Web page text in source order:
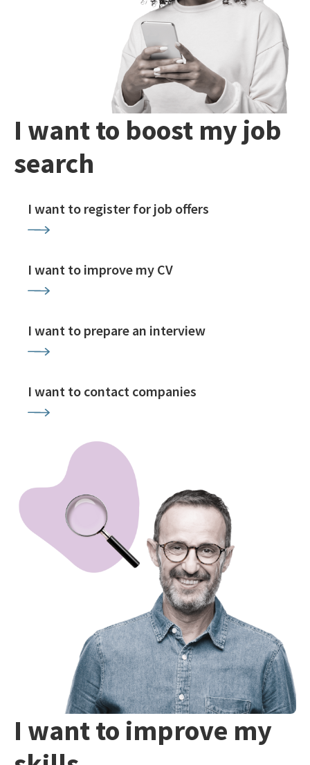
I want to boost my job
search
I want to register for job offers
I want to improve my CV
I want to prepare an interview
I want to contact companies
I want to improve my